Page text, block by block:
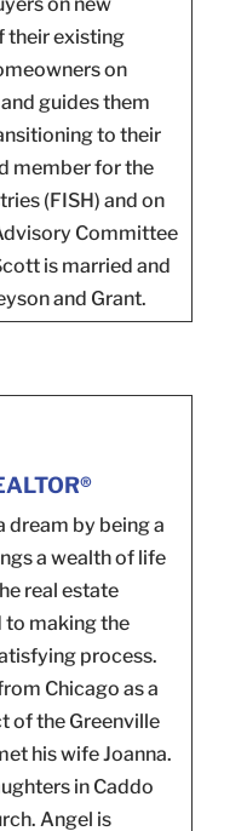
their existing
on
guides them
to their
member for the
(FISH) and on
Committee
is married and
and Grant.
dream by being a
a wealth of life
real estate
making the
process.
Chicago as a
of the Greenville
his wife Joanna.
in Caddo
Angel is